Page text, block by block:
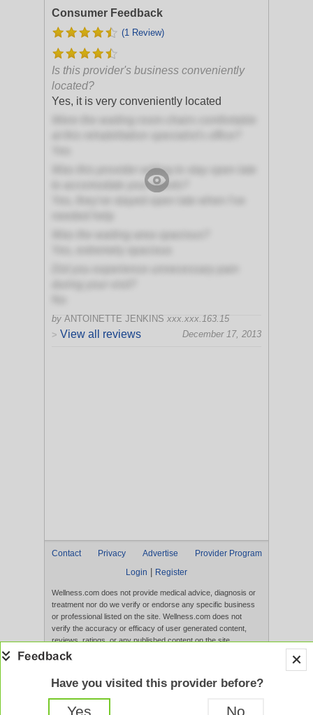
Consumer Feedback
(1 Review)
Is this provider's business conveniently
located?
Yes, it is very conveniently located
Was this provider willing to stay open late
to accomodate your needs?
by ANTOINETTE JENKINS xxx.xxx.163.15
December 17, 2013
> View all reviews
Contact Privacy Advertise
Provider Program
Login
Register
Wellness.com does not provide medical advice, diagnosis or
treatment nor do we verify or endorse any specific business
or professional listed on the site. Wellness.com does not
verify the accuracy or efficacy of user generated content,
reviews, ratings, or any published content on the site.
Content, services, and products that appear on the Website
evaluated by the FDA. Use of this website constitutes
acceptance of the
Have you visited this provider before?
Yes No